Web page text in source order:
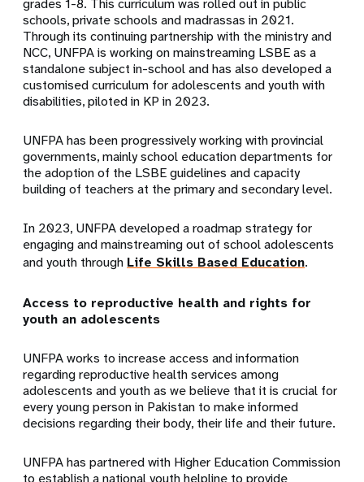
grades 1-8. This curriculum was rolled out in public
schools, private schools and madrassas in 2021.
Through its continuing partnership with the ministry and
NCC, UNFPA is working on mainstreaming LSBE as a
standalone subject in-school and has also developed a
customised curriculum for adolescents and youth with
disabilities, piloted in KP in 2023.
UNFPA has been progressively working with provincial
governments, mainly school education departments for
the adoption of the LSBE guidelines and capacity
building of teachers at the primary and secondary level.
In 2023, UNFPA developed a roadmap strategy for
engaging and mainstreaming out of school adolescents
and youth through Life Skills Based Education.
Access to reproductive health and rights for
youth an adolescents
UNFPA works to increase access and information
regarding reproductive health services among
adolescents and youth as we believe that it is crucial for
every young person in Pakistan to make informed
decisions regarding their body, their life and their future.
UNFPA has partnered with Higher Education Commission
to establish a national youth helpline to provide